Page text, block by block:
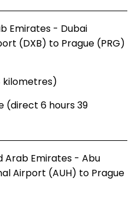
Emirates - Dubai
(DXB) to Prague (PRG)
kilometres)
(direct 6 hours 39
Arab Emirates - Abu
Airport (AUH) to Prague